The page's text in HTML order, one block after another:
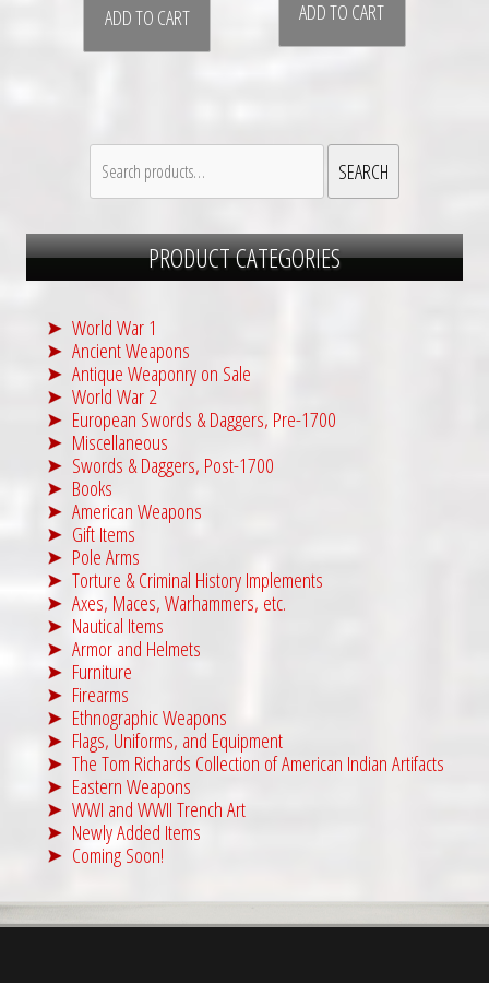
ADD TO CART ADD TO CART
for:
SEARCH
PRODUCT CATEGORIES
World War 1
Ancient Weapons
Antique Weaponry on Sale
World War 2
European Swords & Daggers, Pre-1700
Miscellaneous
Swords & Daggers, Post-1700
Books
American Weapons
Gift Items
Pole Arms
Torture & Criminal History Implements
Axes, Maces, Warhammers, etc.
Nautical Items
Armor and Helmets
Furniture
Firearms
Ethnographic Weapons
Flags, Uniforms, and Equipment
The Tom Richards Collection of American Indian Artifacts
Eastern Weapons
WWI and WWII Trench Art
Newly Added Items
Coming Soon!